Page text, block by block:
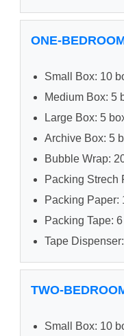
ONE-
Small Box: 10
Medium Box: 5
Large Box: 5
Archive Box: 5
Bubble Wrap:
Packing Strech
Packing Paper:
Packing Tape:
Tape
TWO-
Small Box: 10